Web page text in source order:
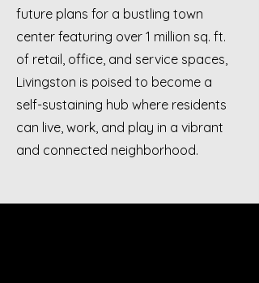
future plans for a bustling town
center featuring over 1 million sq. ft.
of retail, office, and service spaces,
Livingston is poised to become a
self-sustaining hub where residents
can live, work, and play in a vibrant
and connected neighborhood.